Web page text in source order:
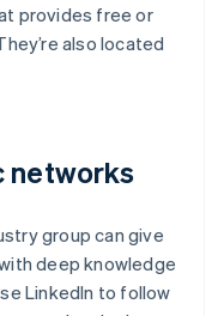
provides free or
also located
networks
group can give
deep knowledge
LinkedIn to follow